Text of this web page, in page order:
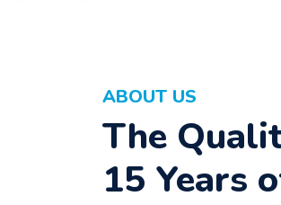
ABOUT US
The
15 Years